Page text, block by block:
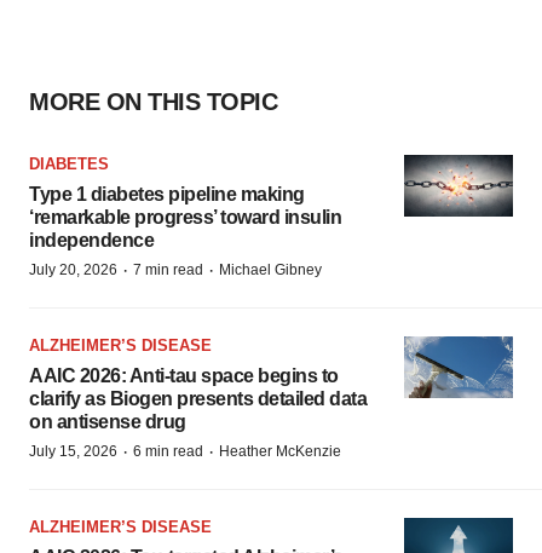
MORE ON THIS TOPIC
DIABETES
Type 1 diabetes pipeline making
‘remarkable progress’ toward insulin
independence
July 20, 2026 · 7 min read · Michael Gibney
ALZHEIMER’S DISEASE
AAIC 2026: Anti-tau space begins to
clarify as Biogen presents detailed data
on antisense drug
July 15, 2026 · 6 min read · Heather McKenzie
ALZHEIMER’S DISEASE